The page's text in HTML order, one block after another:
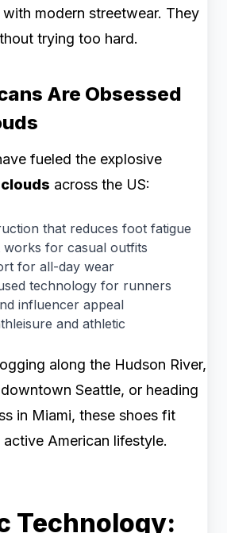
modern streetwear. They
trying too hard.
Are Obsessed
fueled the explosive
across the US:
that reduces foot fatigue
works for casual outfits
for all-day wear
technology for runners
influencer appeal
and athletic
along the Hudson River,
Seattle, or heading
in Miami, these shoes fit
American lifestyle.
Technology: